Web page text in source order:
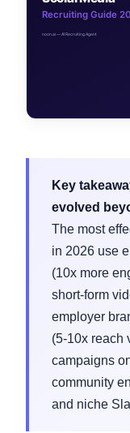
Key
evolved
The most
in 2026 use
(10x more
short-form
employer
(5-10x reach
campaigns
community
and niche